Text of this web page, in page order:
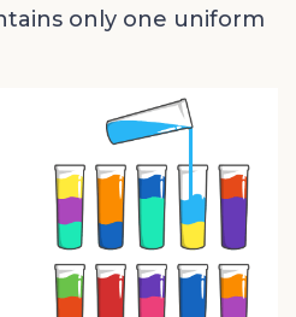
only one uniform